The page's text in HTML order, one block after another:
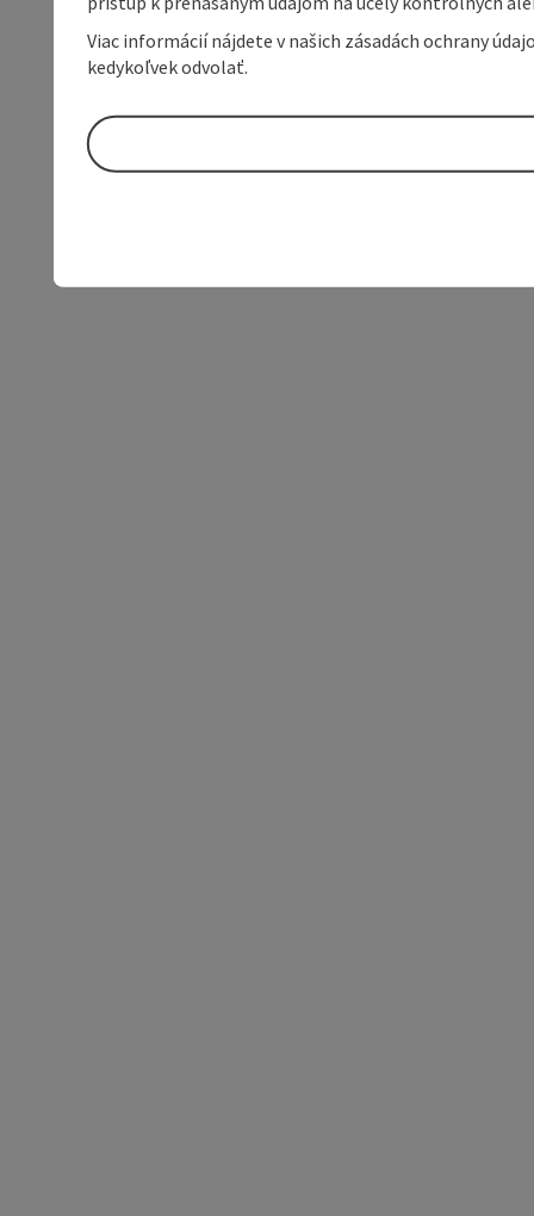
Viac informácií nájdete v našich zásadách ochrany
kedykoľvek odvolať.